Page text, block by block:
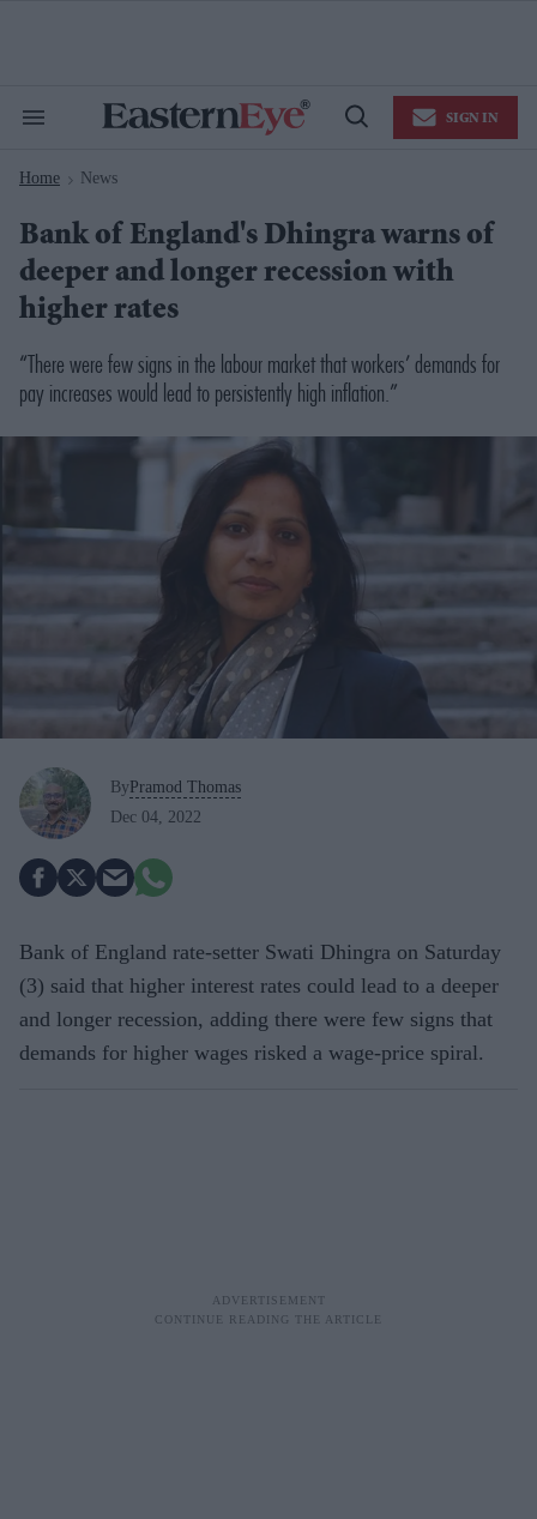
Search
Navigation
Open
SIGN IN
Home > News
Bank of England's Dhingra warns of
deeper and longer recession with
higher rates
“There were few signs in the labour market that workers’ demands for
pay increases would lead to persistently high inflation.”
By Pramod Thomas
Dec 04, 2022
Bank of England rate-setter Swati Dhingra on Saturday
(3) said that higher interest rates could lead to a deeper
and longer recession, adding there were few signs that
demands for higher wages risked a wage-price spiral.